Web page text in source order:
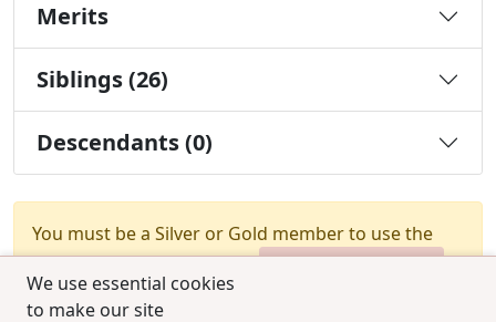
We use essential cookies
to make our site
Merits
Siblings (26)
Descendants (0)
You must be a Silver or Gold member to use the
test combination feature.